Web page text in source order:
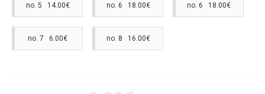
no. 5 14.00€ no. 6 18.00€ no. 6 18.00€
no. 7 6.00€ no. 8 16.00€